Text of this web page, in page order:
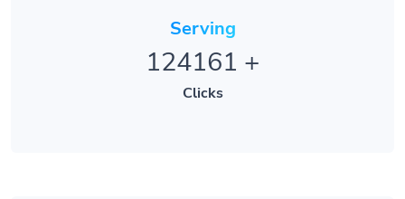
Serving
124161 +
Clicks